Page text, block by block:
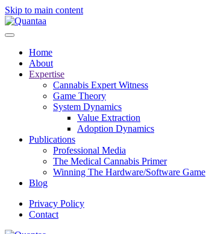
Skip to main content
Home
About
Expertise
Cannabis Expert Witness
Game Theory
System Dynamics
Value Extraction
Adoption Dynamics
Publications
Professional Media
The Medical Cannabis Primer
Winning The Hardware/Software Game
Blog
Privacy Policy
Contact